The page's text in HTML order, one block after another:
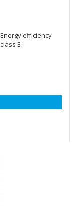
Energy efficiency
class E